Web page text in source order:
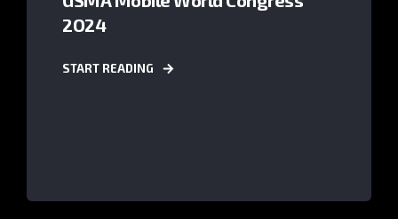
2O24
START READING